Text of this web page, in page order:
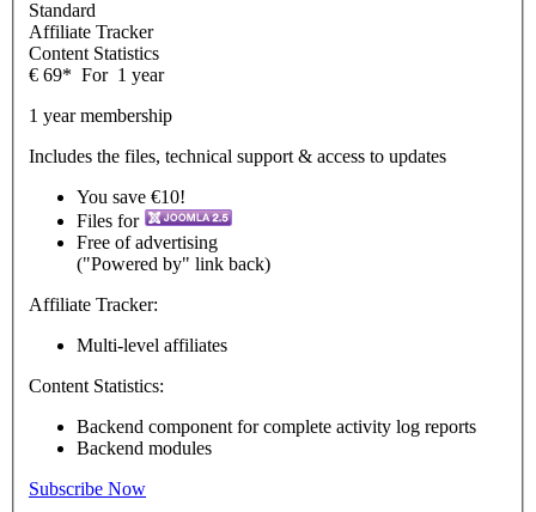
Standard
Affiliate Tracker
Content Statistics
€ 69* For 1 year
1 year membership
Includes the files, technical support & access to updates
You save €10!
Files for
Free of advertising
("Powered by" link back)
Affiliate Tracker:
Multi-level affiliates
Content Statistics:
Backend component for complete activity log reports
Backend modules
Subscribe Now